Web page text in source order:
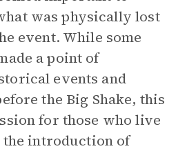
was physically lost
event. While some
a point of
events and
the Big Shake, this
for those who live
the introduction of